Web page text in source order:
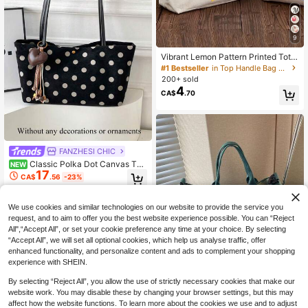
FANZHESI CHIC
NEW Classic Polka Dot Canvas Tot
e Bag, Sturdy Canvas Material Dura
ble And Stylish, Long Shoulder Stra
Magnetic Snap Closure For Easy Ac
cess, Large Capacity To Meet Clas
s, Commute And Daily Storage Nee
ds.
CA$17.56 -23%
9
Vibrant Lemon Pattern Printed Tote
Bag, Reusable Printed Women's Tot
e Bag, Double Handle Shopping Bo
ok Bag, Large Capacity Shoulder B
ag, Casual Commute
#1 Bestseller
in Top Handle Bag Women Tote Bags
200+ sold
CA$4.70
7
20% OFF
We use cookies and similar technologies on our website to provide the service you
request, and to aim to offer you the best website experience possible. You can “Reject
All",“Accept All”, or set your cookie preference any time at your choice. By selecting
“Accept All”, we will set all optional cookies, which help us analyse traffic, offer
enhanced functionality, and personalize content and ads to complement your shopping
experience with SHEIN.
By selecting “Reject All”, you allow the use of strictly necessary cookies that make our
website work. You may disable these by changing your browser settings, but this may
affect how the website functions. To learn more about the cookies we use and to adjust